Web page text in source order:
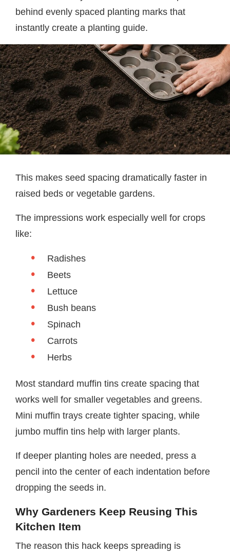
behind evenly spaced planting marks that
instantly create a planting guide.
This makes seed spacing dramatically faster in
raised beds or vegetable gardens.
The impressions work especially well for crops
like:
Radishes
Beets
Lettuce
Bush beans
Spinach
Carrots
Herbs
Most standard muffin tins create spacing that
works well for smaller vegetables and greens.
Mini muffin trays create tighter spacing, while
jumbo muffin tins help with larger plants.
If deeper planting holes are needed, press a
pencil into the center of each indentation before
dropping the seeds in.
Why Gardeners Keep Reusing This
Kitchen Item
The reason this hack keeps spreading is